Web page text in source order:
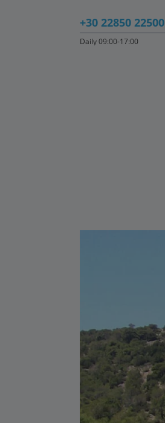
+30 22850 22500
Daily 09:00-17:00